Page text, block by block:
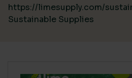
https://limesupply.com/
Sustainable Supplies